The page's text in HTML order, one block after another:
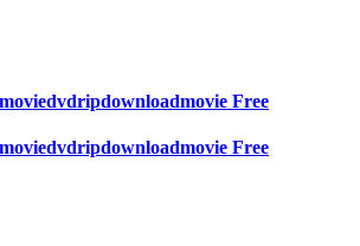
Free
Free